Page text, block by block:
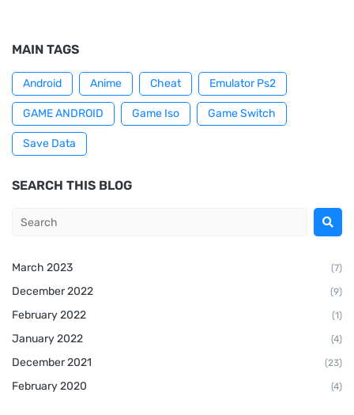
MAIN TAGS
Android Anime Cheat Emulator Ps2
GAME ANDROID Game Iso Game Switch
Save Data
SEARCH THIS BLOG
March 2023 (7)
December 2022 (9)
February 2022 (1)
January 2022 (4)
December 2021 (23)
February 2020 (4)